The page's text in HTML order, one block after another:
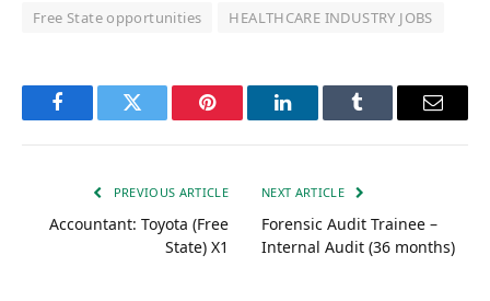
Free State opportunities
HEALTHCARE INDUSTRY JOBS
FacebookTwitter Pinterest LinkedInTumblr Email
PREVIOUS ARTICLE
Accountant: Toyota (Free
State) X1
NEXT ARTICLE
Forensic Audit Trainee –
Internal Audit (36 months)